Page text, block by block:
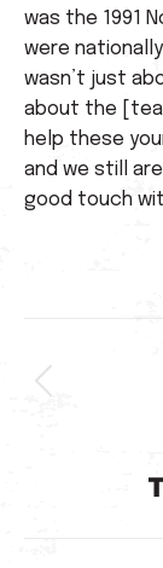
was the 1991
were nationally
wasn’t just
about the
help these
and we still
good touch
Post